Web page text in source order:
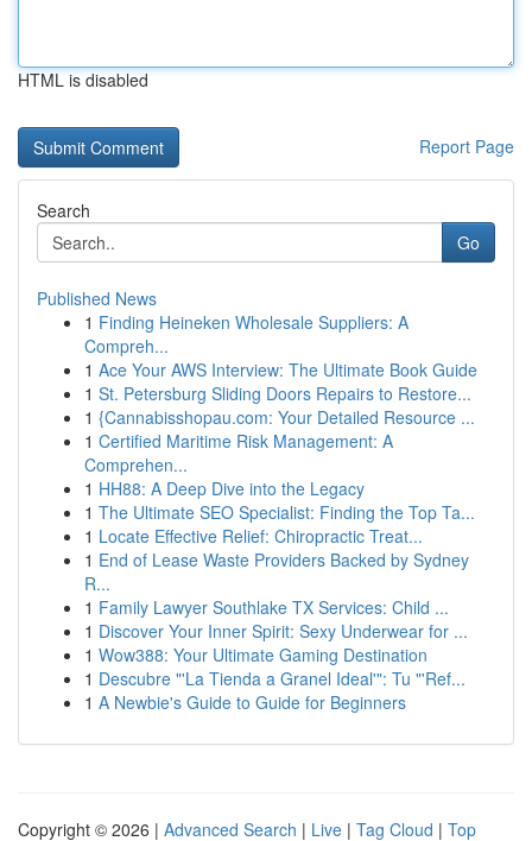
HTML is disabled
Report Page
Search
Go
Published News
1 Finding Heineken Wholesale Suppliers: A
Compreh...
1 Ace Your AWS Interview: The Ultimate Book Guide
1 St. Petersburg Sliding Doors Repairs to Restore...
1 {Cannabisshopau.com: Your Detailed Resource ...
1 Certified Maritime Risk Management: A
Comprehen...
1 HH88: A Deep Dive into the Legacy
1 The Ultimate SEO Specialist: Finding the Top Ta...
1 Locate Effective Relief: Chiropractic Treat...
1 End of Lease Waste Providers Backed by Sydney
R...
1 Family Lawyer Southlake TX Services: Child ...
1 Discover Your Inner Spirit: Sexy Underwear for ...
1 Wow388: Your Ultimate Gaming Destination
1 Descubre "'La Tienda a Granel Ideal'": Tu "'Ref...
1 A Newbie's Guide to Guide for Beginners
Copyright © 2026 | Advanced Search | Live | Tag Cloud | Top